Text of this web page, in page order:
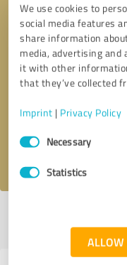
We use cookies to
social media features
share information
media, advertising and
it with other
that they’ve collected
Imprint | Privacy Policy
Consent
SelectionNecessary
Statistics
Callback request
I accept the privacy policy